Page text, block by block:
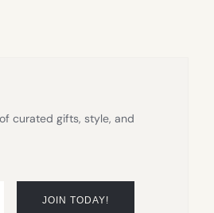
curated gifts, style, and